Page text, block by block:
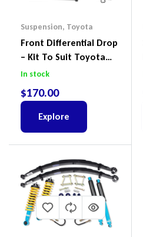
Suspension, Toyota
Front Differential Drop
– Kit To Suit Toyota
Land Cruiser 200 Series
In stock
$170.00
Explore